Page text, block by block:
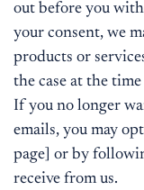
out before you
your consent, we
products or
the case at the
If you no longer
emails, you may
page] or by
receive from us.